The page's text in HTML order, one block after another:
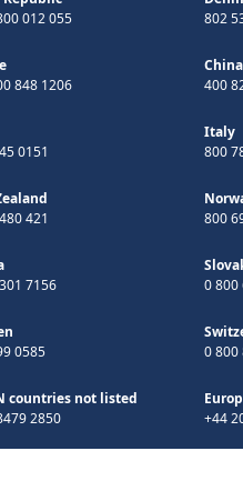
012 055
802
848 1206
400
0151
Italy
800
421
800
7156
0 800
0585
0 800
countries not listed
2850
+44